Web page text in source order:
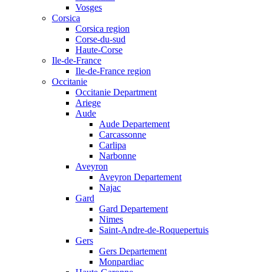
Vosges
Corsica
Corsica region
Corse-du-sud
Haute-Corse
Ile-de-France
Ile-de-France region
Occitanie
Occitanie Department
Ariege
Aude
Aude Departement
Carcassonne
Carlipa
Narbonne
Aveyron
Aveyron Departement
Najac
Gard
Gard Departement
Nimes
Saint-Andre-de-Roquepertuis
Gers
Gers Departement
Monpardiac